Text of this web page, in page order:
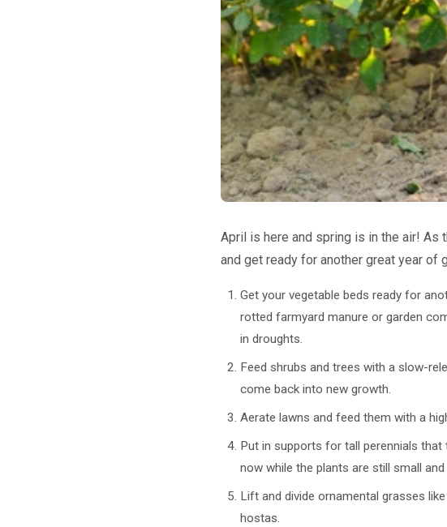
April is here and spring is in the air! As
and get ready for another great year of
Get your vegetable beds ready for
rotted farmyard manure or garden
in droughts.
Feed shrubs and trees with a slow-
come back into new growth.
Aerate lawns and feed them with a
Put in supports for tall perennials
now while the plants are still small
Lift and divide ornamental grasses
hostas.